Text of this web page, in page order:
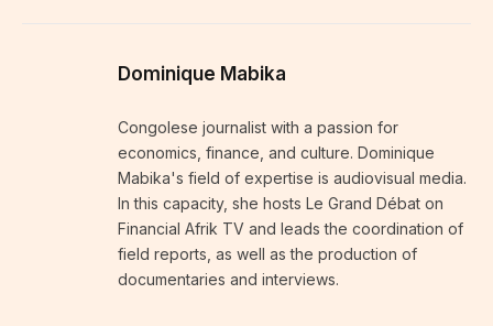
Dominique Mabika
Congolese journalist with a passion for
economics, finance, and culture. Dominique
Mabika's field of expertise is audiovisual media.
In this capacity, she hosts Le Grand Débat on
Financial Afrik TV and leads the coordination of
field reports, as well as the production of
documentaries and interviews.